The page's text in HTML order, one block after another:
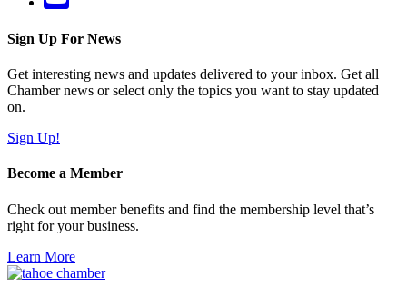
Sign Up For News
Get interesting news and updates delivered to your inbox. Get all
Chamber news or select only the topics you want to stay updated
on.
Sign Up!
Become a Member
Check out member benefits and find the membership level that’s
right for your business.
Learn More